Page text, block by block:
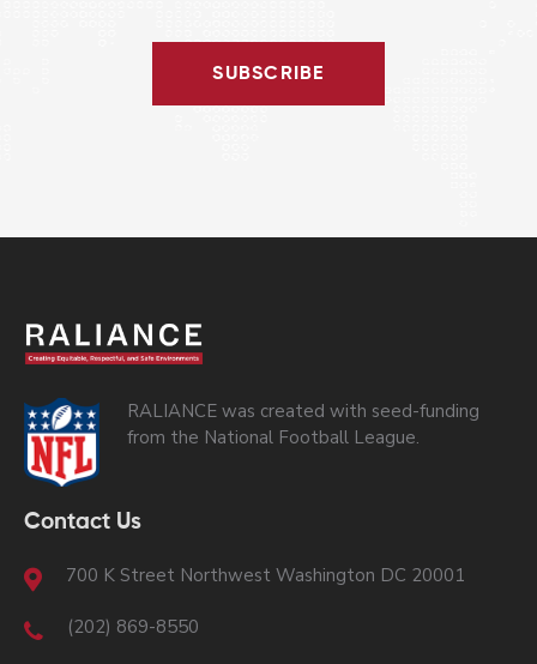
SUBSCRIBE
RALIANCE was created with seed-funding
from the National Football League.
Contact Us
700 K Street Northwest Washington DC 20001
(202) 869-8550